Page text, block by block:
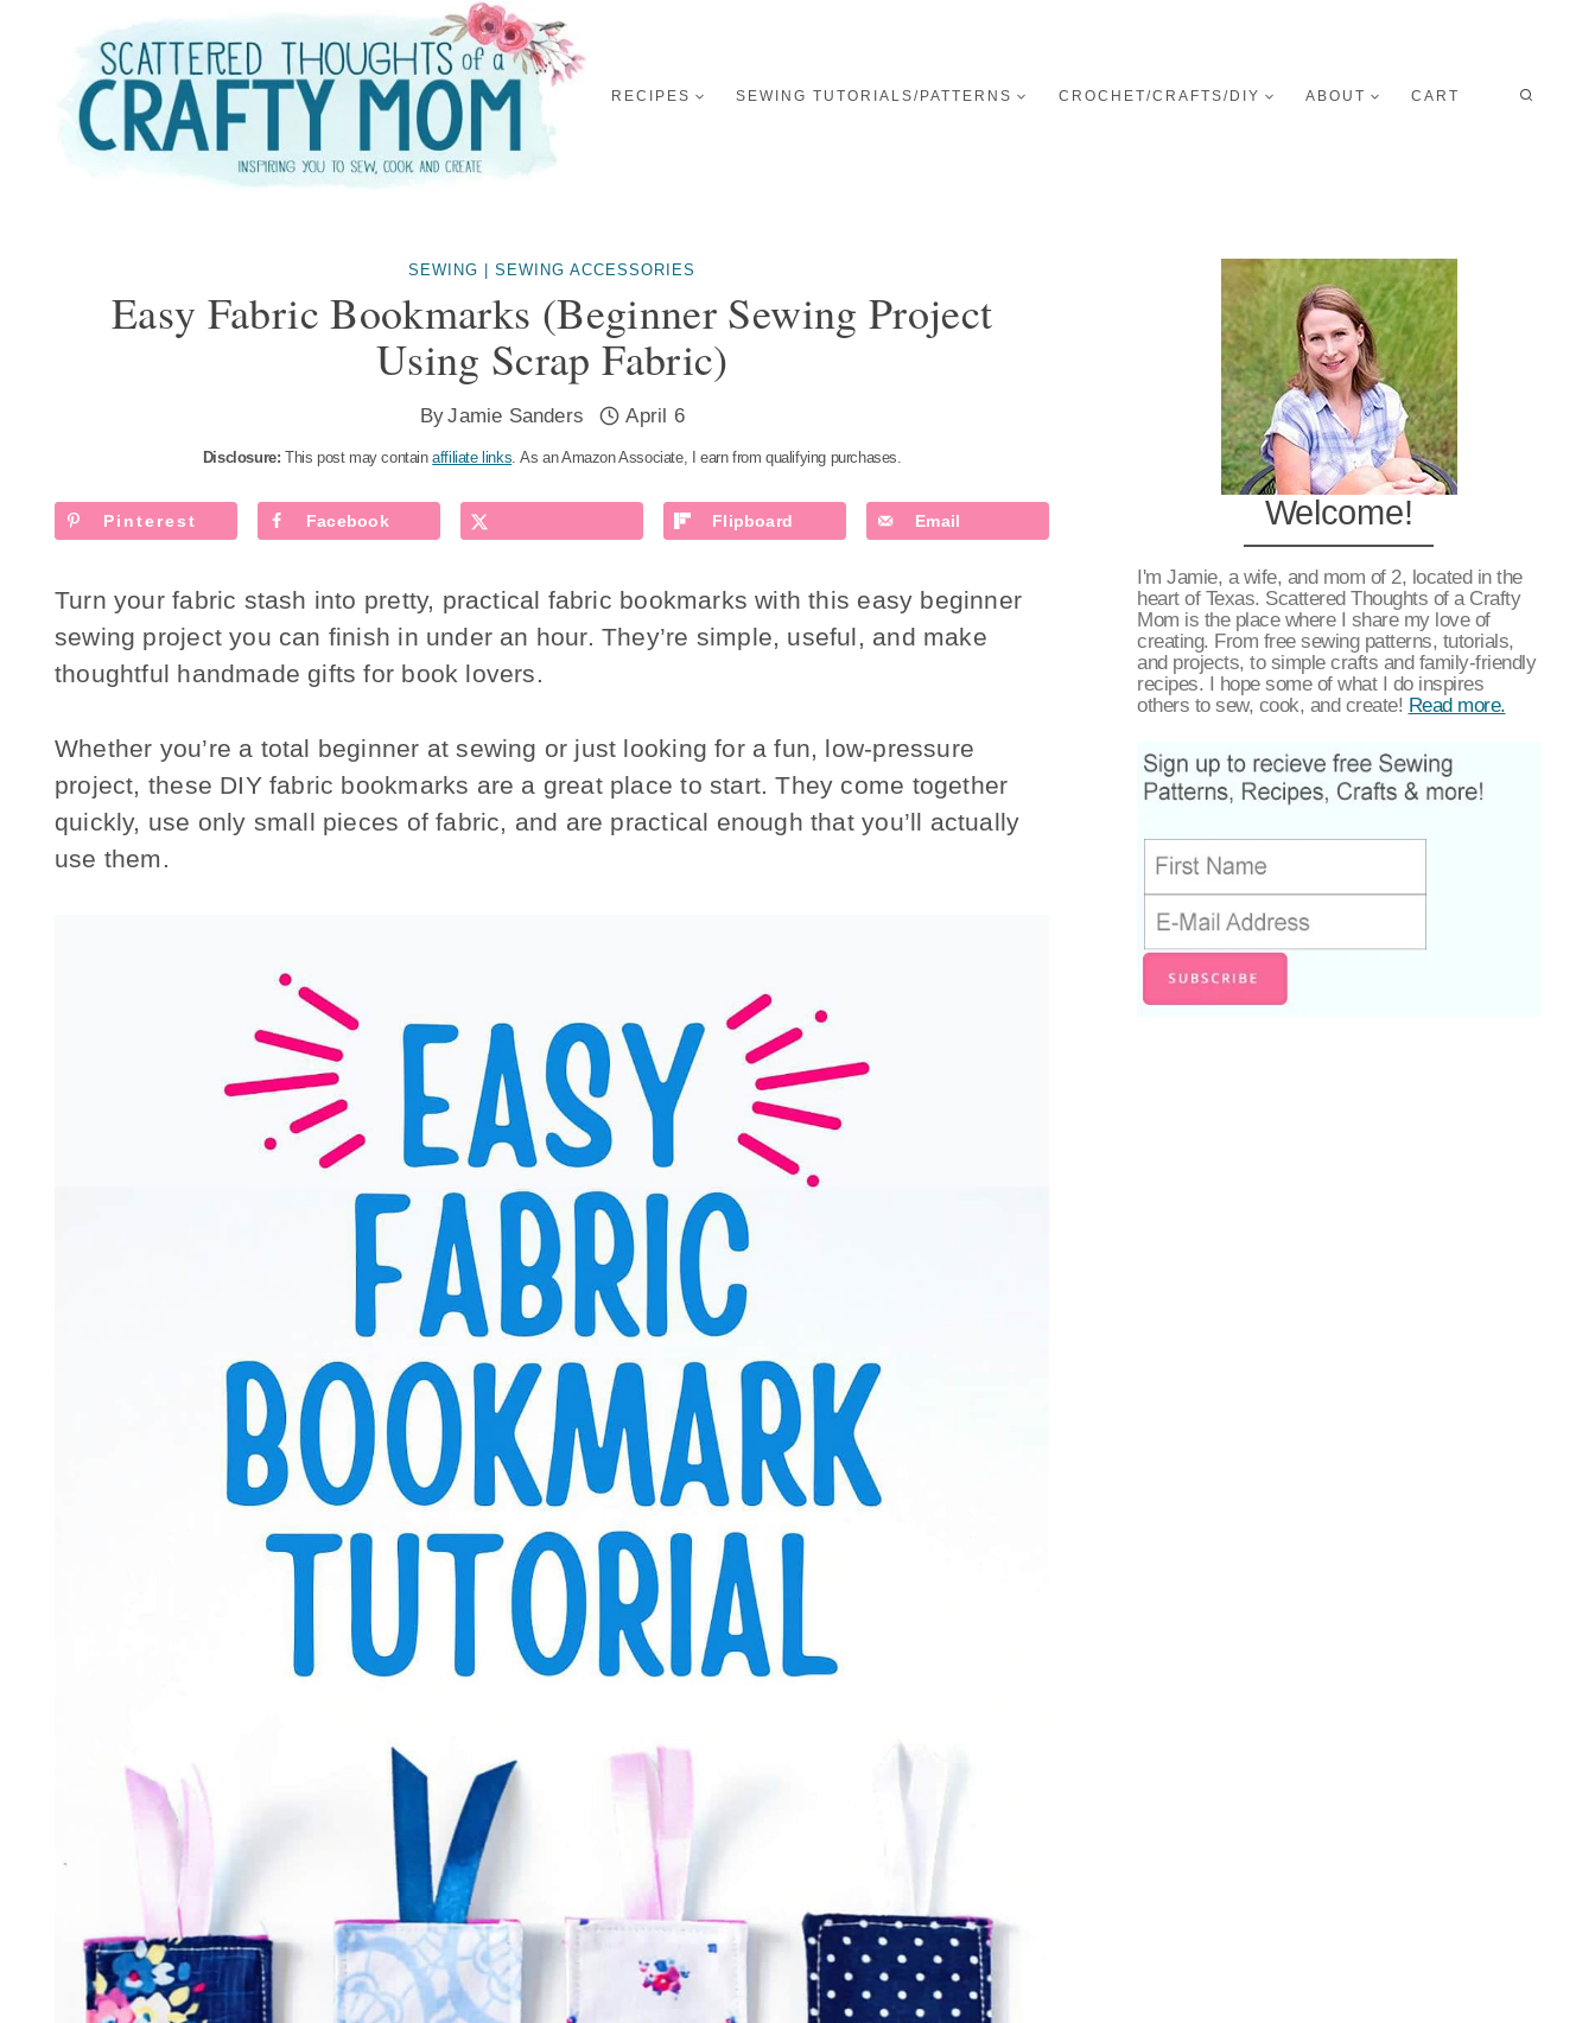
content
RECIPES SEWING TUTORIALS/PATTERNS CROCHET/CRAFTS/DIY ABOUT CART
SEWING |SEWING ACCESSORIES
Easy Fabric Bookmarks (Beginner Sewing Project
Using Scrap Fabric)
ByJamie Sanders April 6
Disclosure: This post may containaffiliate links. As an Amazon Associate, I earn from qualifying purchases.
Pinterest Facebook Flipboard Email
Turn your fabric stash into pretty, practical fabric bookmarks with this easy beginner
sewing project you can finish in under an hour. They’re simple, useful, and make
thoughtful handmade gifts for book lovers.
Whether you’re a total beginner at sewing or just looking for a fun, low-pressure
project, these DIY fabric bookmarks are a great place to start. They come together
quickly, use only small pieces of fabric, and are practical enough that you’ll actually
use them.
Welcome!
I'm Jamie, a wife, and mom of 2, located in the
heart of Texas. Scattered Thoughts of a Crafty
Mom is the place where I share my love of
creating. From free sewing patterns, tutorials,
and projects, to simple crafts and family-friendly
recipes. I hope some of what I do inspires
others to sew, cook, and create! Read more.